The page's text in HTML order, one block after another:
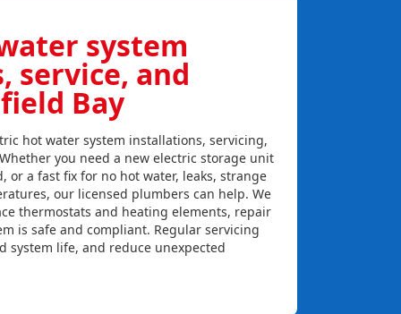
system
service, and
Bay
hot water system installations, servicing,
you need a new electric storage unit
or a fast fix for no hot water, leaks, strange
our licensed plumbers can help. We
thermostats and heating elements, repair
is safe and compliant. Regular servicing
system life, and reduce unexpected